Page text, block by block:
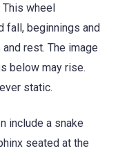
wheel
fall, beginnings and
rest. The image
below may rise.
static.
include a snake
seated at the